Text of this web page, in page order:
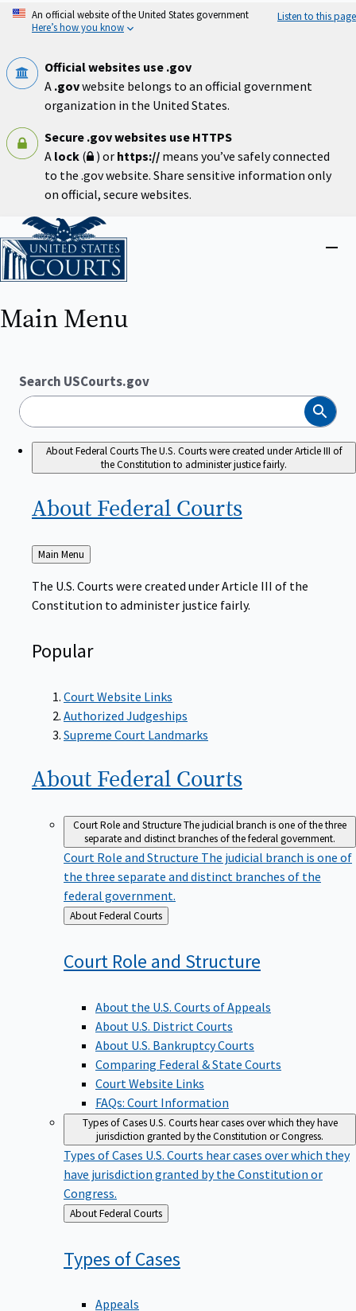
Skip
An official website of the United States government
Here’s how you know
Listen to this page
Official websites use .gov
A .govwebsite belongs to an official government
organization in the United States.
Secure .gov websites use HTTPS
A lock ( ) or https:// means you’ve safely connected
to the .gov website. Share sensitive information only
on official, secure websites.
Home
Close
Main Menu
Search USCourts.gov
Search
About Federal CourtsThe U.S. Courts were created under Article III of
the Constitution to administer justice fairly.
About Federal Courts
Back
to
Main Menu
The U.S. Courts were created under Article III of the
Constitution to administer justice fairly.
Popular
Court Website Links
Authorized Judgeships
Supreme Court Landmarks
About Federal Courts
Court Role and StructureThe judicial branch is one of the three
separate and distinct branches of the federal government.
Court Role and Structure The judicial branch is one of
the three separate and distinct branches of the
federal government.
Back
to
About Federal Courts
Court Role and Structure
About the U.S. Courts of Appeals
About U.S. District Courts
About U.S. Bankruptcy Courts
Comparing Federal & State Courts
Court Website Links
FAQs: Court Information
Types of CasesU.S. Courts hear cases over which they have
jurisdiction granted by the Constitution or Congress.
Types of Cases U.S. Courts hear cases over which they
have jurisdiction granted by the Constitution or
Congress.
Back
to
About Federal Courts
Types ofCases
Appeals